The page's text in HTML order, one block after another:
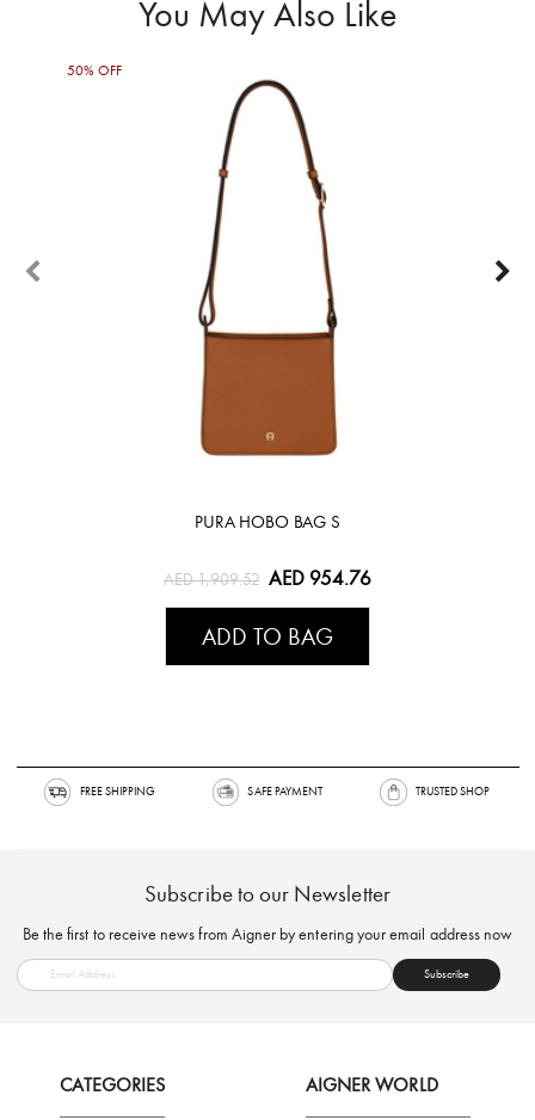
You May Also Like
50% OFF
PURA HOBO BAG S
AED 1,909.52 AED 954.76
ADD TO BAG